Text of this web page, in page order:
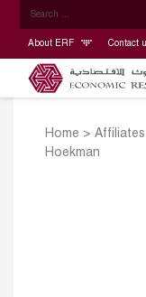
About ERF Contact
Home > Affiliates
Hoekman